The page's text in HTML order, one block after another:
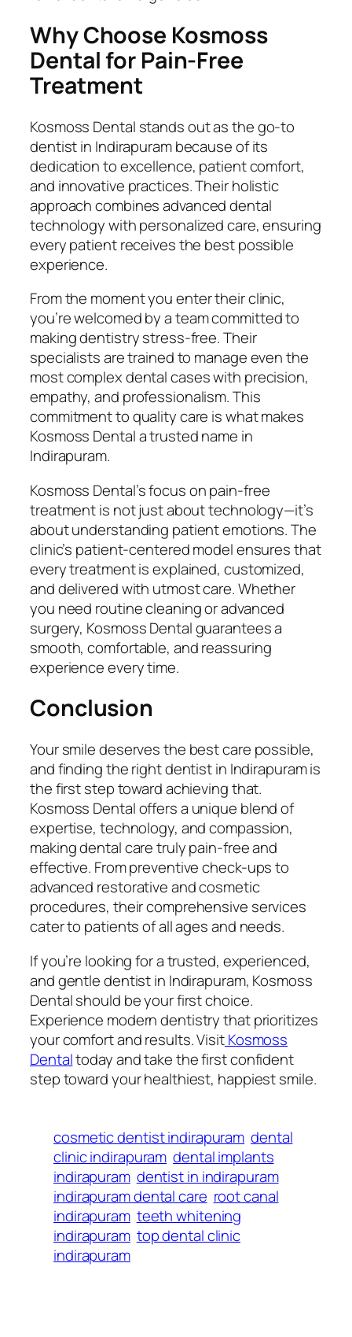
Why Choose Kosmoss
Dental for Pain-Free
Treatment
Kosmoss Dental stands out as the go-to
dentist in Indirapuram because of its
dedication to excellence, patient comfort,
and innovative practices. Their holistic
approach combines advanced dental
technology with personalized care, ensuring
every patient receives the best possible
experience.
From the moment you enter their clinic,
you’re welcomed by a team committed to
making dentistry stress-free. Their
specialists are trained to manage even the
most complex dental cases with precision,
empathy, and professionalism. This
commitment to quality care is what makes
Kosmoss Dental a trusted name in
Indirapuram.
Kosmoss Dental’s focus on pain-free
treatment is not just about technology—it’s
about understanding patient emotions. The
clinic’s patient-centered model ensures that
every treatment is explained, customized,
and delivered with utmost care. Whether
you need routine cleaning or advanced
surgery, Kosmoss Dental guarantees a
smooth, comfortable, and reassuring
experience every time.
Conclusion
Your smile deserves the best care possible,
and finding the right dentist in Indirapuram is
the first step toward achieving that.
Kosmoss Dental offers a unique blend of
expertise, technology, and compassion,
making dental care truly pain-free and
effective. From preventive check-ups to
advanced restorative and cosmetic
procedures, their comprehensive services
cater to patients of all ages and needs.
If you’re looking for a trusted, experienced,
and gentle dentist in Indirapuram, Kosmoss
Dental should be your first choice.
Experience modern dentistry that prioritizes
your comfort and results. VisitKosmoss
Dentaltoday and take the first confident
step toward your healthiest, happiest smile.
cosmetic dentist indirapuram dental
clinic indirapuram dental implants
indirapuram dentist in indirapuram
indirapuram dental care root canal
indirapuram teeth whitening
indirapuram top dental clinic
indirapuram